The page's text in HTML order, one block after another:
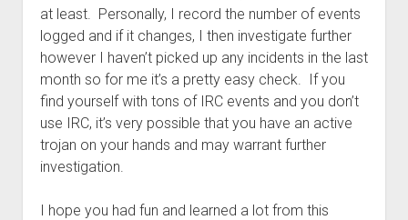
at least. Personally, I record the number of events
logged and if it changes, I then investigate further
however I haven’t picked up any incidents in the last
month so for me it’s a pretty easy check. If you
find yourself with tons of IRC events and you don’t
use IRC, it’s very possible that you have an active
trojan on your hands and may warrant further
investigation.
I hope you had fun and learned a lot from this